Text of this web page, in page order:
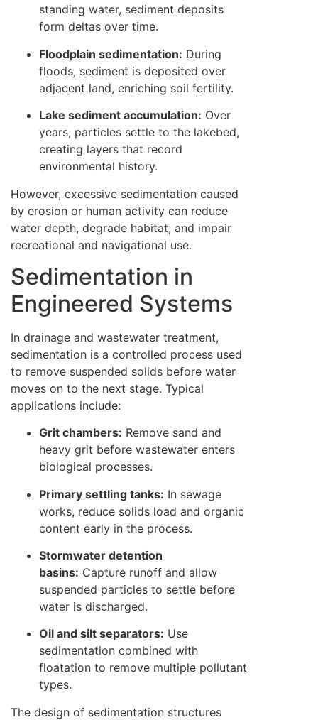
standing water, sediment deposits
form deltas over time.
Floodplain sedimentation: During
floods, sediment is deposited over
adjacent land, enriching soil fertility.
Lake sediment accumulation: Over
years, particles settle to the lakebed,
creating layers that record
environmental history.
However, excessive sedimentation caused
by erosion or human activity can reduce
water depth, degrade habitat, and impair
recreational and navigational use.
Sedimentation in
Engineered Systems
In drainage and wastewater treatment,
sedimentation is a controlled process used
to remove suspended solids before water
moves on to the next stage. Typical
applications include:
Grit chambers: Remove sand and
heavy grit before wastewater enters
biological processes.
Primary settling tanks: In sewage
works, reduce solids load and organic
content early in the process.
Stormwater detention
basins: Capture runoff and allow
suspended particles to settle before
water is discharged.
Oil and silt separators: Use
sedimentation combined with
floatation to remove multiple pollutant
types.
The design of sedimentation structures